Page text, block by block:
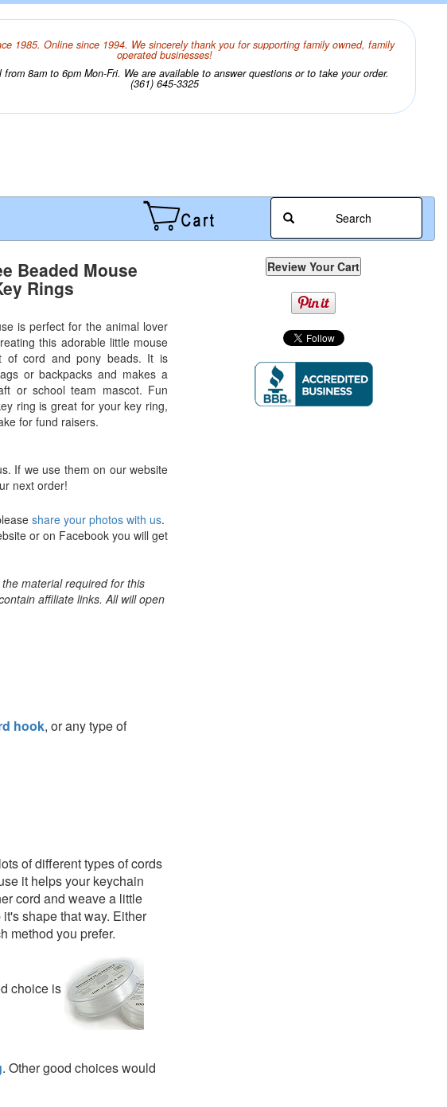
1985. Online since 1994. We sincerely thank you for supporting family owned, family
operated businesses!
from 8am to 6pm Mon-Fri. We are available to answer questions or to take your order.
(361) 645-3325
Search
Beaded Mouse
Rings
is perfect for the animal lover
this adorable little mouse
of cord and pony beads. It is
or backpacks and makes a
or school team mascot. Fun
ring is great for your key ring,
for fund raisers.
If we use them on our website
next order!
share your photos with us.
or on Facebook you will get
material required for this
affiliate links. All will open
hook, or any type of
of different types of cords
it helps your keychain
cord and weave a little
shape that way. Either
method you prefer.
choice is
. Other good choices would